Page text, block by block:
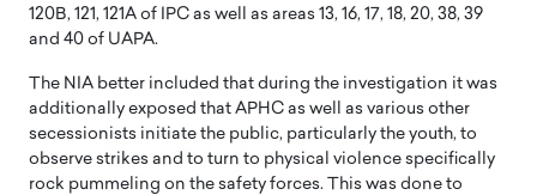
120B, 121, 121A of IPC as well as areas 13, 16, 17, 18, 20, 38, 39
and 40 of UAPA.
The NIA better included that during the investigation it was
additionally exposed that APHC as well as various other
secessionists initiate the public, particularly the youth, to
observe strikes and to turn to physical violence specifically
rock pummeling on the safety forces. This was done to